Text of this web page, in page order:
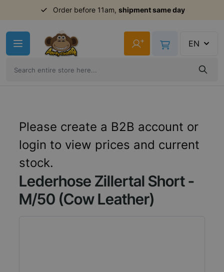
Order before 11am, shipment same day
+ EN
Please create a B2B account or
login to view prices and current
stock.
Lederhose Zillertal Short -
M/50 (Cow Leather)